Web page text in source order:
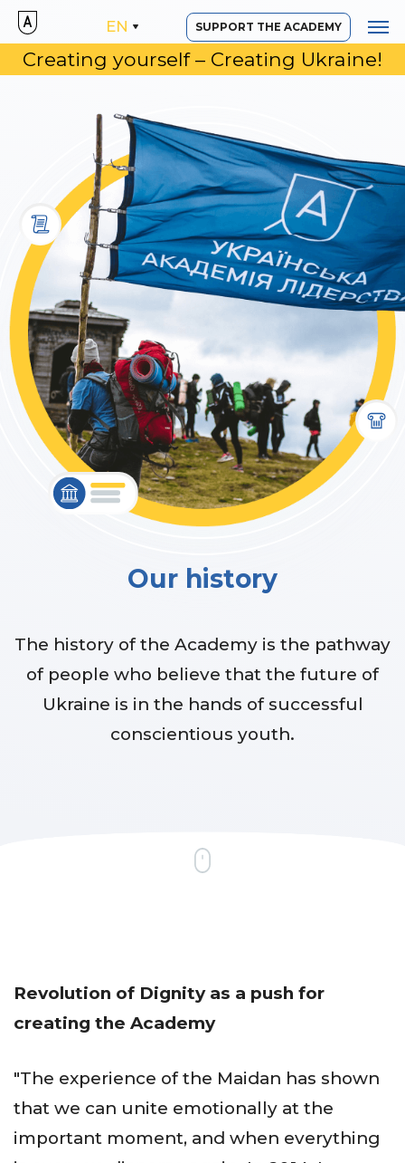
EN SUPPORT THE ACADEMY
Creating yourself – Creating Ukraine!
Our history
The history of the Academy is the pathway
of people who believe that the future of
Ukraine is in the hands of successful
conscientious youth.
Revolution of Dignity as a push for
creating the Academy
"The experience of the Maidan has shown
that we can unite emotionally at the
important moment, and when everything